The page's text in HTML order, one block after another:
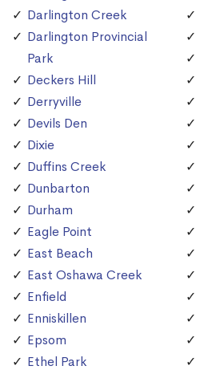
Darlington Creek
Darlington Provincial
Park
Deckers Hill
Derryville
Devils Den
Dixie
Duffins Creek
Dunbarton
Durham
Eagle Point
East Beach
East Oshawa Creek
Enfield
Enniskillen
Epsom
Ethel Park